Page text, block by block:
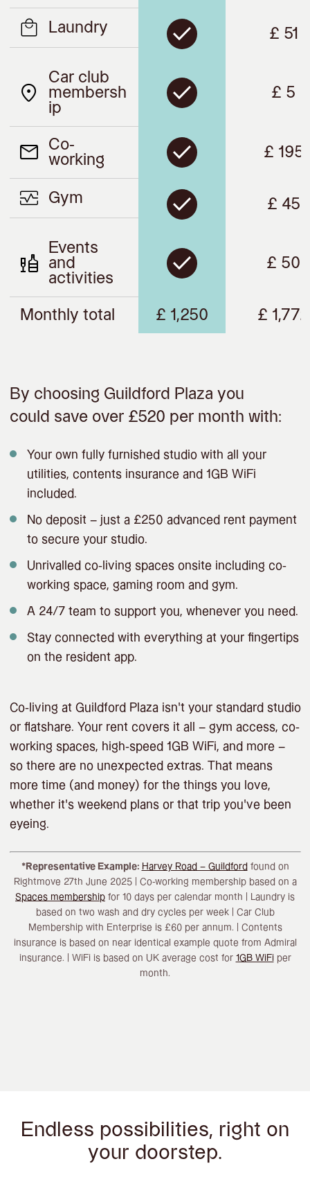
Laundry £ 51
Car club
membersh
ip
£ 5
Co-
working
£ 195
Gym £ 45
Events
and
activities
£ 50
Monthly total £ 1,250 £ 1,772
By choosing Guildford Plaza you
could save over £520 per month with:
Your own fully furnished studio with all your
utilities, contents insurance and 1GB WiFi
included.
No deposit – just a £250 advanced rent payment
to secure your studio.
Unrivalled co-living spaces onsite including co-
working space, gaming room and gym.
A 24/7 team to support you, whenever you need.
Stay connected with everything at your fingertips
on the resident app.
Co-living at Guildford Plaza isn’t your standard studio
or flatshare. Your rent covers it all – gym access, co-
working spaces, high-speed 1GB WiFi, and more –
so there are no unexpected extras. That means
more time (and money) for the things you love,
whether it’s weekend plans or that trip you’ve been
eyeing.
*Representative Example: Harvey Road – Guildford found on
Rightmove 27th June 2025 | Co-working membership based on a
Spaces membership for 10 days per calendar month | Laundry is
based on two wash and dry cycles per week | Car Club
Membership with Enterprise is £60 per annum. | Contents
insurance is based on near identical example quote from Admiral
insurance. | WiFi is based on UK average cost for 1GB WiFiper
month.
Endless possibilities, right on
your doorstep.